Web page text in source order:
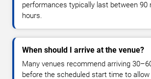
performances typically last between 90
hours.
When should I arrive at the venue?
Many venues recommend arriving
before the scheduled start time to allow